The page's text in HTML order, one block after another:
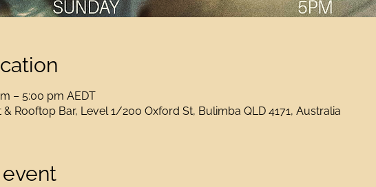
– 5:00 pm AEDT
& Rooftop Bar, Level 1/200 Oxford St, Bulimba QLD 4171, Australia